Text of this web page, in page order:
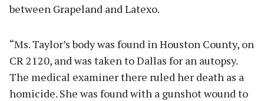
between Grapeland and Latexo.
“Ms. Taylor’s body was found in Houston County, on
CR 2120, and was taken to Dallas for an autopsy.
The medical examiner there ruled her death as a
homicide. She was found with a gunshot wound to